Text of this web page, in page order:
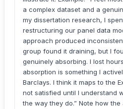
a complex dataset and a
my dissertation research, I
restructuring our panel data
approach produced
group found it draining, but I
genuinely absorbing. I lost
absorption is something I
Barclays. I think it maps to the
not satisfied until I understand
the way they do.” Note how